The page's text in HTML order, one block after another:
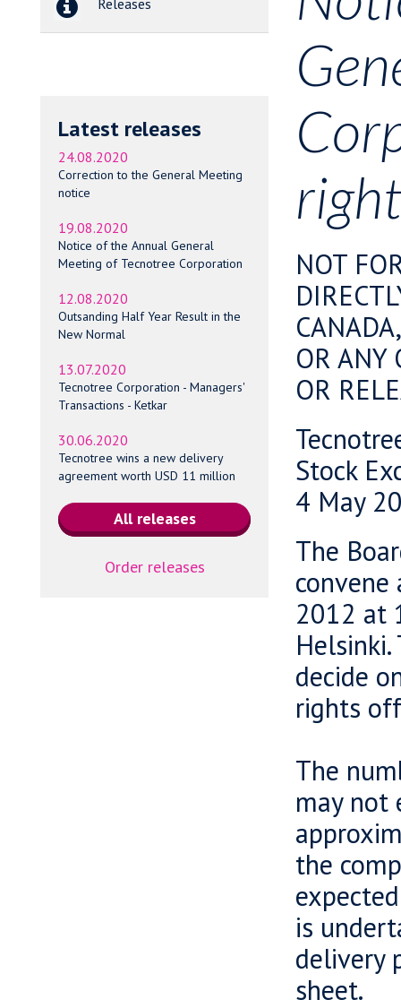
Releases
Latest releases
24.08.2020
Correction to the General Meeting
notice
19.08.2020
Notice of the Annual General
Meeting of Tecnotree Corporation
12.08.2020
Outsanding Half Year Result in the
New Normal
13.07.2020
Tecnotree Corporation - Managers'
Transactions - Ketkar
30.06.2020
Tecnotree wins a new delivery
agreement worth USD 11 million
Order releases
NOT
OR ANY
OR
Stock
4 May
The
convene
2012 at
decide
rights
The
may not
the
is
delivery
sheet.